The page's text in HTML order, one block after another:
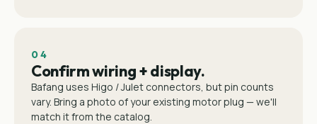
04
Confirm wiring + display.
Bafang uses Higo / Julet connectors, but pin counts
vary. Bring a photo of your existing motor plug — we'll
match it from the catalog.